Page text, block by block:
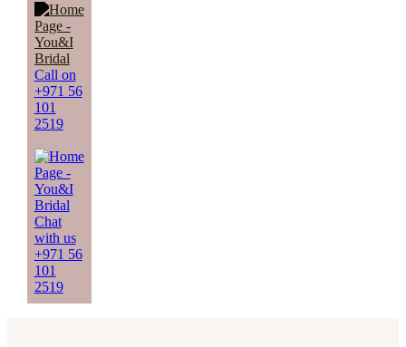
Call on
+971 56
101
2519
Chat
with us
+971 56
101
2519